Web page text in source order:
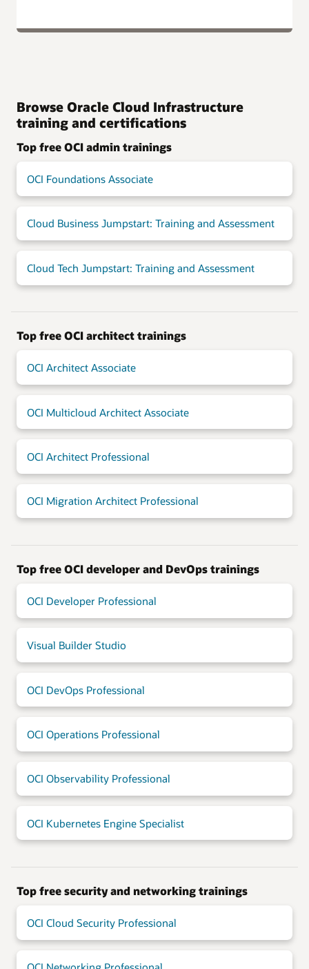
Browse Oracle Cloud Infrastructure
training and certifications
Top free OCI admin trainings
OCI Foundations Associate
Cloud Business Jumpstart: Training and Assessment
Cloud Tech Jumpstart: Training and Assessment
Top free OCI architect trainings
OCI Architect Associate
OCI Multicloud Architect Associate
OCI Architect Professional
OCI Migration Architect Professional
Top free OCI developer and DevOps trainings
OCI Developer Professional
Visual Builder Studio
OCI DevOps Professional
OCI Operations Professional
OCI Observability Professional
OCI Kubernetes Engine Specialist
Top free security and networking trainings
OCI Cloud Security Professional